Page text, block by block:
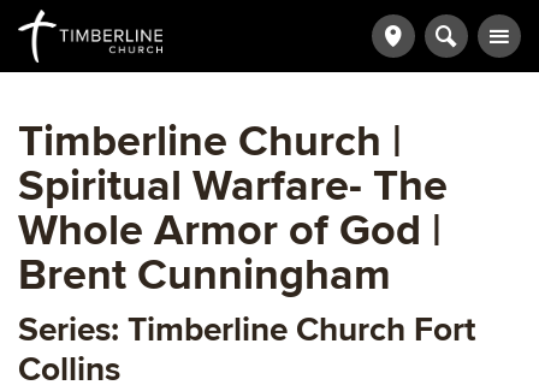
Timberline Church |
Spiritual Warfare- The
Whole Armor of God |
Brent Cunningham
Series: Timberline Church Fort
Collins